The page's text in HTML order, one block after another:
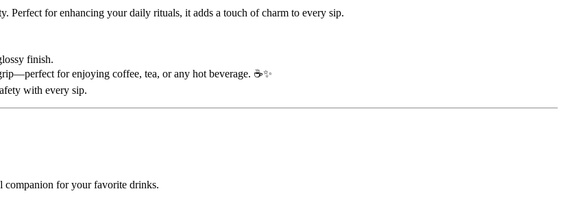
Perfect for enhancing your daily rituals, it adds a touch of charm to every sip.
finish.
for enjoying coffee, tea, or any hot beverage. ☕✨
with every sip.
companion for your favorite drinks.